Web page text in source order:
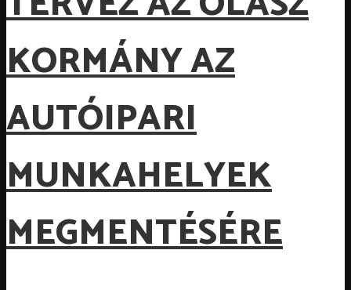
KORMÁNY AZ
AUTÓIPARI
MUNKAHELYEK
MEGMENTÉSÉRE